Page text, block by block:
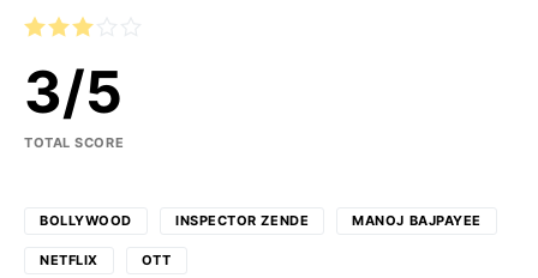
3/5
TOTAL SCORE
BOLLYWOOD INSPECTOR ZENDE MANOJ BAJPAYEE
NETFLIX OTT